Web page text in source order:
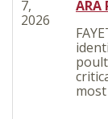
7,
2026